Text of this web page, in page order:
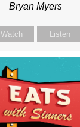
Bryan Myers
Watch Listen